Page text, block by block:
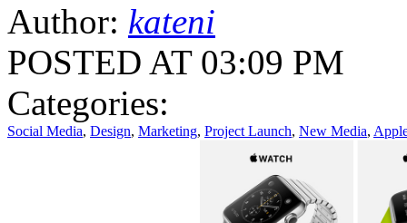
Author: kateni
POSTED AT 03:09 PM
Categories:
Social Media, Design, Marketing, Project Launch, New Media,